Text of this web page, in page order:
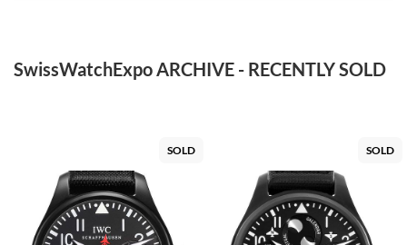
SwissWatchExpo ARCHIVE - RECENTLY SOLD
SOLD SOLD